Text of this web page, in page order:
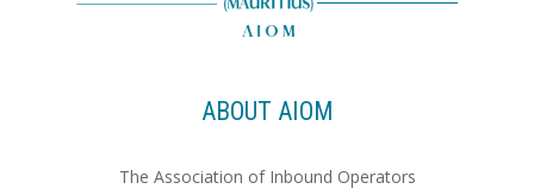
ABOUT AIOM
The Association of Inbound Operators